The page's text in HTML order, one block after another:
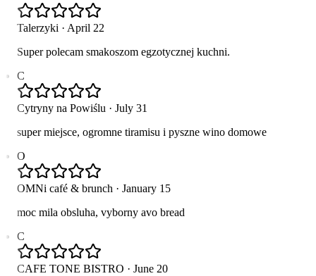
Talerzyki· April 22
Super polecam smakoszom egzotycznej kuchni.
C
Cytryny na Powiślu· July 31
super miejsce, ogromne tiramisu i pyszne wino domowe
O
OMNi café & brunch· January 15
moc mila obsluha, vyborny avo bread
C
CAFE TONE BISTRO· June 20